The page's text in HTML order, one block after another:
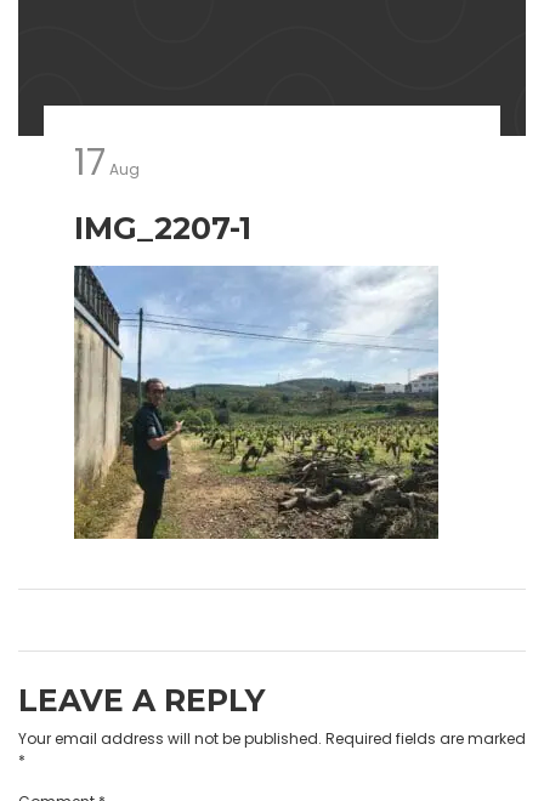
17 Aug
IMG_2207-1
LEAVE A REPLY
Your email address will not be published. Required fields are marked
*